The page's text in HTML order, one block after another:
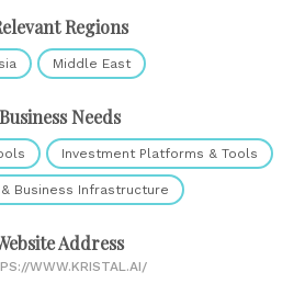
Regions
Middle East
Business Needs
Investment Platforms & Tools
Business Infrastructure
Address
WWW.KRISTAL.AI/